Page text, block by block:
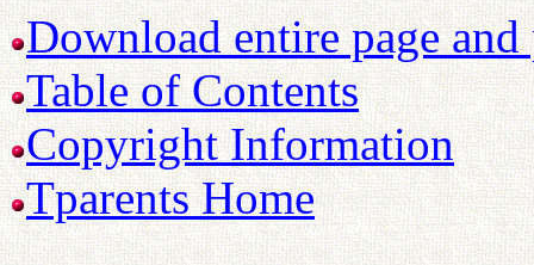
Download entire page
Table of Contents
Copyright Information
Tparents Home